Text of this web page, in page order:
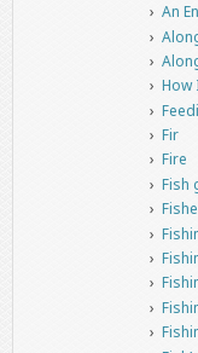
An
How
Fir
Fire
Fish